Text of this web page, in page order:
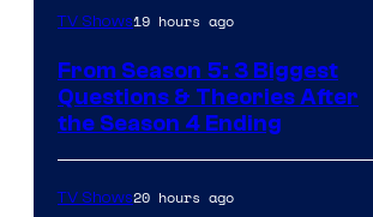
TV Shows19 hours ago
From Season 5: 3 Biggest
Questions & Theories After
the Season 4 Ending
TV Shows20 hours ago